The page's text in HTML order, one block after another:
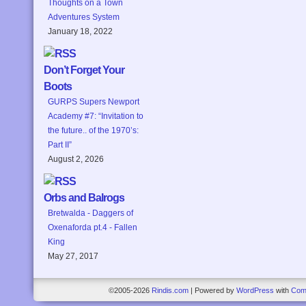
Thoughts on a Town
Adventures System
January 18, 2022
Don’t Forget Your
Boots
GURPS Supers Newport
Academy #7: “Invitation to
the future.. of the 1970’s:
Part II”
August 2, 2026
Orbs and Balrogs
Bretwalda - Daggers of
Oxenaforda pt.4 - Fallen
King
May 27, 2017
©2005-2026 Rindis.com Powered by WordPress with